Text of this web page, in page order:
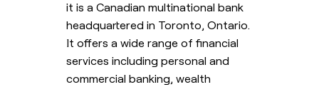
it is a Canadian multinational bank
headquartered in Toronto, Ontario.
It offers a wide range of financial
services including personal and
commercial banking, wealth